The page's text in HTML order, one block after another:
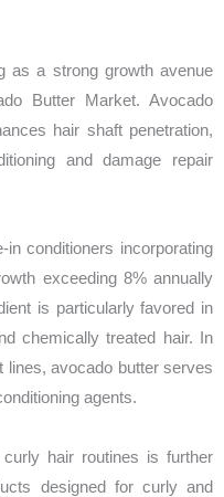
as a strong growth avenue
Butter Market. Avocado
hair shaft penetration,
and damage repair
conditioners incorporating
exceeding 8% annually
is particularly favored in
chemically treated hair. In
lines, avocado butter serves
agents.
hair routines is further
designed for curly and